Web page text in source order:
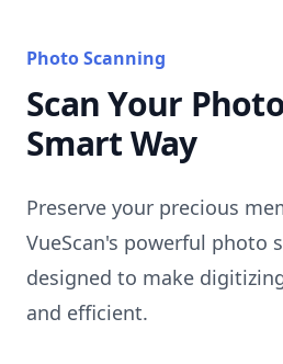
Photo Scanning
Scan Your
Smart Way
Preserve your precious
VueScan's powerful photo
designed to make
and efficient.